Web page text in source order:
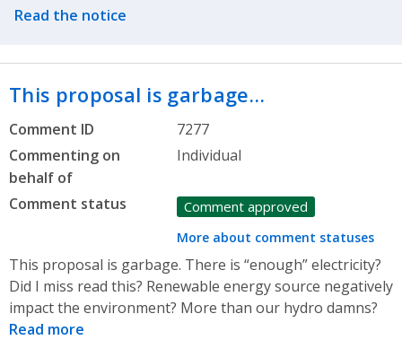
Read the notice
This proposal is garbage…
Comment ID
7277
Commenting on
behalf of
Individual
Comment status Comment approved
More about comment statuses
This proposal is garbage. There is “enough” electricity?
Did I miss read this? Renewable energy source negatively
impact the environment? More than our hydro damns?
Read more